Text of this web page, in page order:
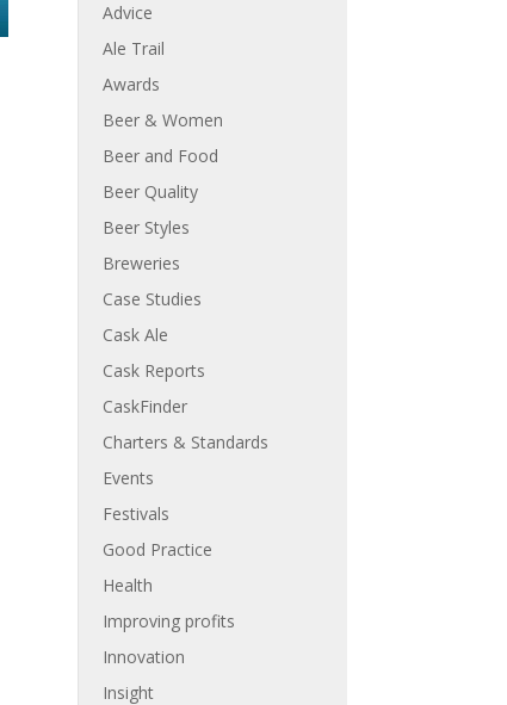
Advice
Ale Trail
Awards
Beer & Women
Beer and Food
Beer Quality
Beer Styles
Breweries
Case Studies
Cask Ale
Cask Reports
CaskFinder
Charters & Standards
Events
Festivals
Good Practice
Health
Improving profits
Innovation
Insight